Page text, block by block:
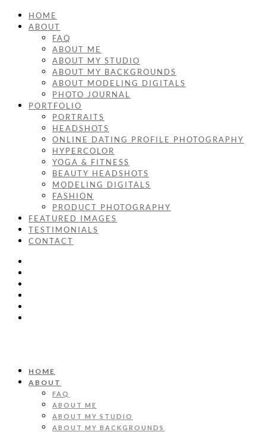
HOME
ABOUT
FAQ
ABOUT ME
ABOUT MY STUDIO
ABOUT MY BACKGROUNDS
ABOUT MODELING DIGITALS
PHOTO JOURNAL
PORTFOLIO
PORTRAITS
HEADSHOTS
ONLINE DATING PROFILE PHOTOGRAPHY
HYPERCOLOR
YOGA & FITNESS
BEAUTY HEADSHOTS
MODELING DIGITALS
FASHION
PRODUCT PHOTOGRAPHY
FEATURED IMAGES
TESTIMONIALS
CONTACT
HOME
ABOUT
FAQ
ABOUT ME
ABOUT MY STUDIO
ABOUT MY BACKGROUNDS